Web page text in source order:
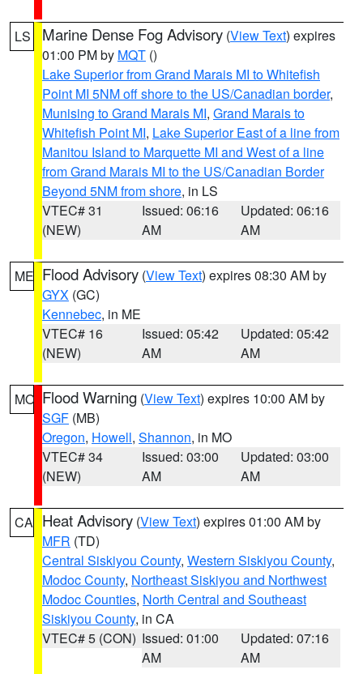
LS Marine Dense Fog Advisory (View Text) expires
01:00 PM by MQT ()
Lake Superior from Grand Marais MI to Whitefish
Point MI 5NM off shore to the US/Canadian border,
Munising to Grand Marais MI, Grand Marais to
Whitefish Point MI, Lake Superior East of a line from
Manitou Island to Marquette MI and West of a line
from Grand Marais MI to the US/Canadian Border
Beyond 5NM from shore, in LS
VTEC# 31
(NEW)
Issued: 06:16
AM
Updated: 06:16
AM
ME Flood Advisory (View Text) expires 08:30 AM by
GYX (GC)
Kennebec, in ME
VTEC# 16
(NEW)
Issued: 05:42
AM
Updated: 05:42
AM
MO Flood Warning (View Text) expires 10:00 AM by
SGF (MB)
Oregon, Howell, Shannon, in MO
VTEC# 34
(NEW)
Issued: 03:00
AM
Updated: 03:00
AM
CA Heat Advisory (View Text) expires 01:00 AM by
MFR (TD)
Central Siskiyou County, Western Siskiyou County,
Modoc County, Northeast Siskiyou and Northwest
Modoc Counties, North Central and Southeast
Siskiyou County, in CA
VTEC# 5 (CON) Issued: 01:00
AM
Updated: 07:16
AM